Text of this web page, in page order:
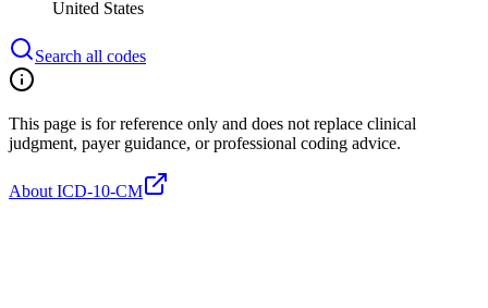
United States
Search all codes
This page is for reference only and does not replace clinical
judgment, payer guidance, or professional coding advice.
About ICD-10-CM